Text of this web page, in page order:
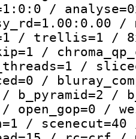
/
/
/ trellis=1 /
/
/
/
/ b_pyramid=2
/ open_gop=0 /
/